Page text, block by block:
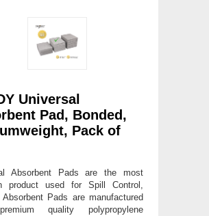
Universal
Pad, Bonded,
Pack of
Absorbent Pads are the most
product used for Spill Control,
Pads are manufactured
quality polypropylene